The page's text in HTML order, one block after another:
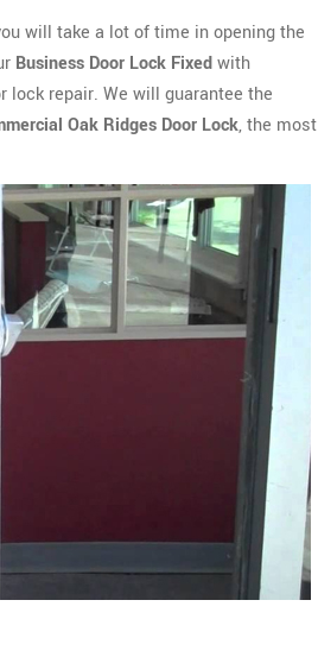
will take a lot of time in opening the
Business Door Lock Fixedwith
lock repair. We will guarantee the
Oak Ridges Door Lock, the most